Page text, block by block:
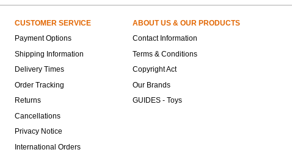
CUSTOMER SERVICE ABOUT US & OUR PRODUCTS
Payment Options
Contact Information
Shipping Information
Terms & Conditions
Delivery Times
Copyright Act
Order Tracking
Our Brands
Returns
GUIDES - Toys
Cancellations
Privacy Notice
International Orders